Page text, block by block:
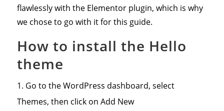
flawlessly with the Elementor plugin, which is why
we chose to go with it for this guide.
How to install the Hello
theme
Go to the WordPress dashboard, select
Themes, then click on Add New